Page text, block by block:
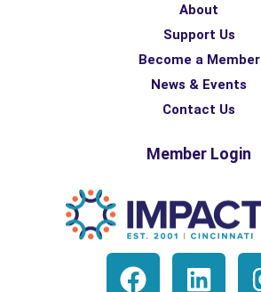
About
Support Us
Become a Member
News & Events
Contact Us
Member Login